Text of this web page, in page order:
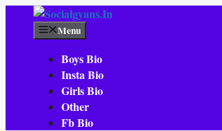
Content
Menu
Boys Bio
Insta Bio
Girls Bio
Other
Fb Bio